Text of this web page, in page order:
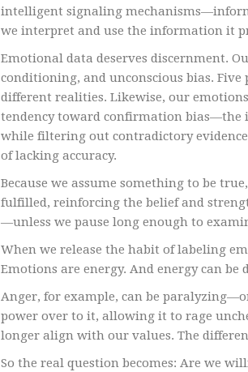
intelligent signaling
we interpret and use the information it
Emotional data deserves discernment.
conditioning, and unconscious bias.
different realities. Likewise, our
tendency toward confirmation bias—the
while filtering out contradictory
of lacking accuracy.
Because we assume something to be
fulfilled, reinforcing the belief and
—unless we pause long enough to
When we release the habit of labeling
Emotions are energy. And energy can be
Anger, for example, can be
power over to it, allowing it to rage
longer align with our values. The
So the real question becomes: Are we